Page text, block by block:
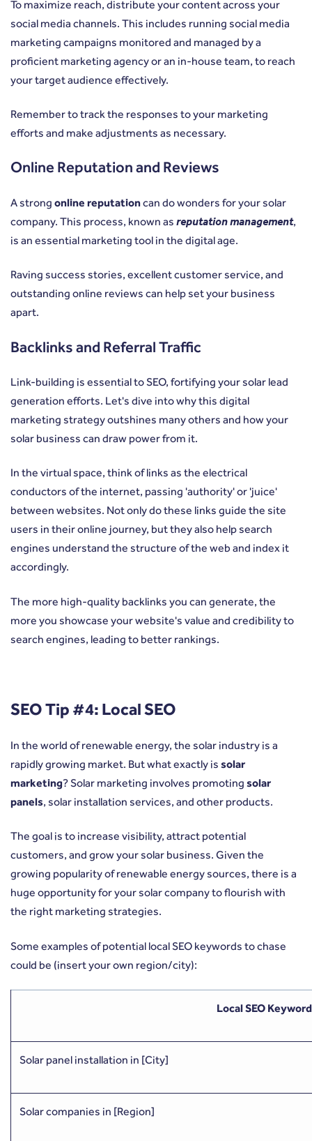
To maximize reach, distribute your content across your
social media channels. This includes running social media
marketing campaigns monitored and managed by a
proficient marketing agency or an in-house team, to reach
your target audience effectively.
Remember to track the responses to your marketing
efforts and make adjustments as necessary.
Online Reputation and Reviews
A strong online reputationcan do wonders for your solar
company. This process, known as reputation management,
is an essential marketing tool in the digital age.
Raving success stories, excellent customer service, and
outstanding online reviews can help set your business
apart.
Backlinks and Referral Traffic
Link-building is essential to SEO, fortifying your solar lead
generation efforts. Let's dive into why this digital
marketing strategy outshines many others and how your
solar business can draw power from it.
In the virtual space, think of links as the electrical
conductors of the internet, passing 'authority' or 'juice'
between websites. Not only do these links guide the site
users in their online journey, but they also help search
engines understand the structure of the web and index it
accordingly.
The more high-quality backlinks you can generate, the
more you showcase your website's value and credibility to
search engines, leading to better rankings.
SEO Tip #4: Local SEO
In the world of renewable energy, the solar industry is a
rapidly growing market. But what exactly is solar
marketing? Solar marketing involves promoting solar
panels, solar installation services, and other products.
The goal is to increase visibility, attract potential
customers, and grow your solar business. Given the
growing popularity of renewable energy sources, there is a
huge opportunity for your solar company to flourish with
the right marketing strategies.
Some examples of potential local SEO keywords to chase
could be (insert your own region/city):
Local SEO
Solar panel installation in [City]
Solar companies in [Region]